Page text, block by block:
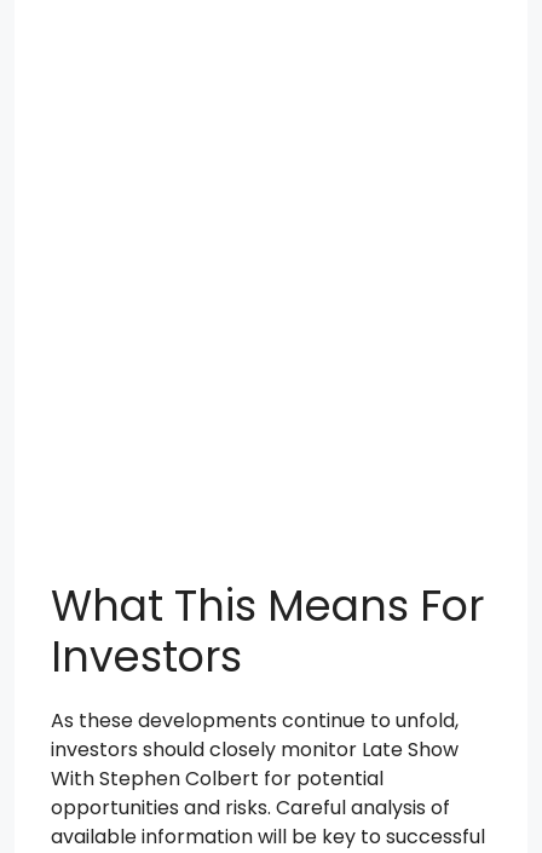
What This Means For
Investors
As these developments continue to unfold,
investors should closely monitor Late Show
With Stephen Colbert for potential
opportunities and risks. Careful analysis of
available information will be key to successful